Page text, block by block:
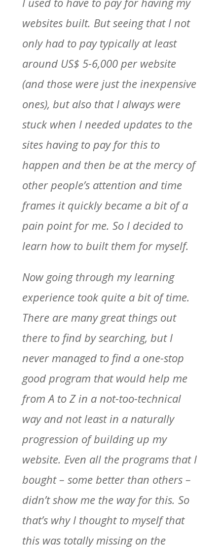
websites built. But seeing that I not
only had to pay typically at least
around US$ 5-6,000 per website
(and those were just the inexpensive
ones), but also that I always were
stuck when I needed updates to the
sites having to pay for this to
happen and then be at the mercy of
other people’s attention and time
frames it quickly became a bit of a
pain point for me. So I decided to
learn how to built them for myself.
Now going through my learning
experience took quite a bit of time.
There are many great things out
there to find by searching, but I
never managed to find a one-stop
good program that would help me
from A to Z in a not-too-technical
way and not least in a naturally
progression of building up my
website. Even all the programs that I
bought – some better than others –
didn’t show me the way for this. So
that’s why I thought to myself that
this was totally missing on the